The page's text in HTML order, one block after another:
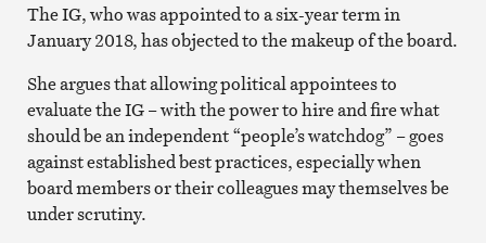
The IG, who was appointed to a six-year term in
January 2018, has objected to the makeup of the board.
She argues that allowing political appointees to
evaluate the IG – with the power to hire and fire what
should be an independent “people’s watchdog” – goes
against established best practices, especially when
board members or their colleagues may themselves be
under scrutiny.